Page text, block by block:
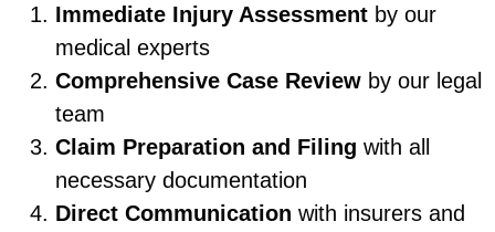
Immediate Injury Assessment by our
medical experts
Comprehensive Case Review by our legal
team
Claim Preparation and Filing with all
necessary documentation
Direct Communication with insurers and